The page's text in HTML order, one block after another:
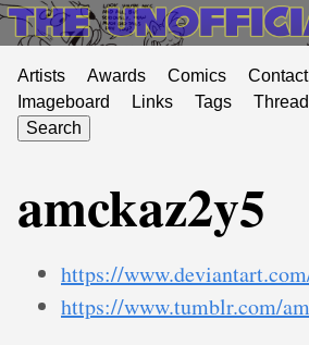
Artists Awards Comics Contact
Imageboard
Links Tags
Search
amckaz2y5
https://
https://www.tumblr.com/